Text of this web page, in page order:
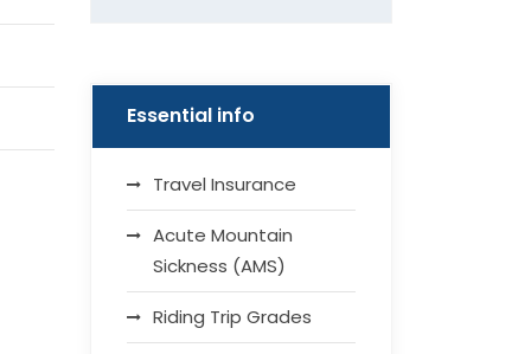
Essential info
Travel Insurance
Acute Mountain
Sickness (AMS)
Riding Trip Grades